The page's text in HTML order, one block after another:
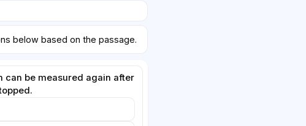
below based on the passage.
can be measured again after